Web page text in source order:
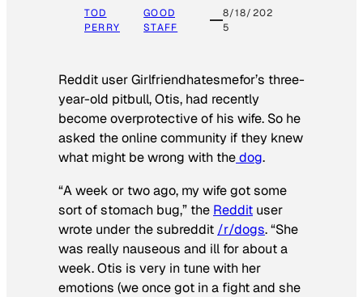
TOD
PERRY
GOOD
STAFF
8/18/202
5
Reddit user Girlfriendhatesmefor’s three-
year-old pitbull, Otis, had recently
become overprotective of his wife. So he
asked the online community if they knew
what might be wrong with thedog.
“A week or two ago, my wife got some
sort of stomach bug,” the Reddit user
wrote under the subreddit /r/dogs. “She
was really nauseous and ill for about a
week. Otis is very in tune with her
emotions (we once got in a fight and she